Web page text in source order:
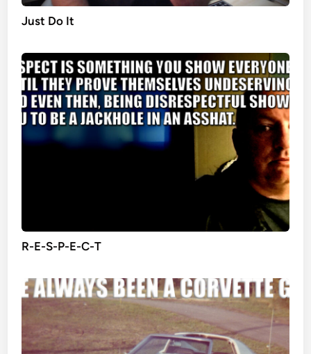
Just Do It
R-E-S-P-E-C-T